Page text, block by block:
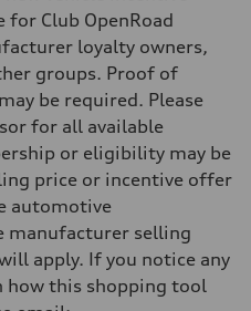
for Club OpenRoad
loyalty owners,
groups. Proof of
be required. Please
for all available
or eligibility may be
price or incentive offer
automotive
manufacturer selling
apply. If you notice any
how this shopping tool